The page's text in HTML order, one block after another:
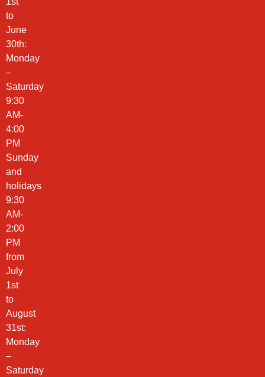
to
June
30th:
Monday
–
Saturday
9:30
AM-
4:00
PM
Sunday
and
holidays
9:30
AM-
2:00
PM
from
July
1st
to
August
31st:
Monday
–
Saturday